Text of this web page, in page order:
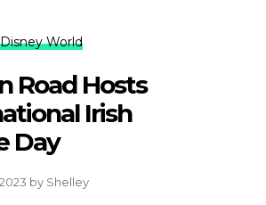
World
Road Hosts
Irish
Day
by Shelley